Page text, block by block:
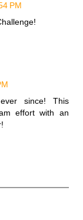
PM
since! This
effort with an